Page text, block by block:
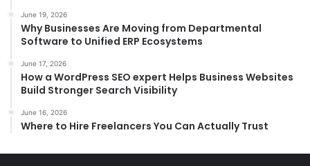
June 19, 2026
Why Businesses Are Moving from Departmental
Software to Unified ERP Ecosystems
June 17, 2026
How a WordPress SEO expert Helps Business Websites
Build Stronger Search Visibility
June 16, 2026
Where to Hire Freelancers You Can Actually Trust